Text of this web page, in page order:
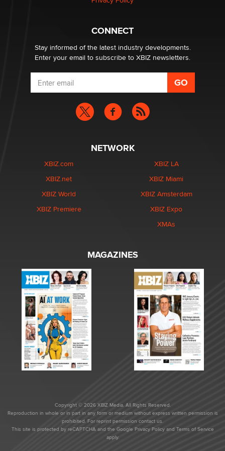
What are the best adult affiliates in 2026 Now we have
age verification laws world wide
Dizzy
CONNECT
Stay informed of the latest industry developments.
Enter your email to subscribe to XBIZ newsletters.
NETWORK
XBIZ.com
XBIZ.net
XBIZ World
XBIZ Premiere
XBIZ LA
XBIZ Miami
XBIZ Amsterdam
XBIZ Expo
XMAs
MAGAZINES
Copyright © 2026 XBIZ Media. All Rights Reserved.
Reproduction in whole or in part in any form or medium without express written permission is
prohibited. For reprint permission contact us.
This site is protected by reCAPTCHA and the Google Privacy Policyand Terms of Service
apply.